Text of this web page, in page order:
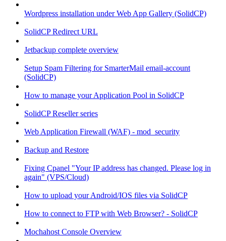
Wordpress installation under Web App Gallery (SolidCP)
SolidCP Redirect URL
Jetbackup complete overview
Setup Spam Filtering for SmarterMail email-account
(SolidCP)
How to manage your Application Pool in SolidCP
SolidCP Reseller series
Web Application Firewall (WAF) - mod_security
Backup and Restore
Fixing Cpanel "Your IP address has changed. Please log in
again" (VPS/Cloud)
How to upload your Android/IOS files via SolidCP
How to connect to FTP with Web Browser? - SolidCP
Mochahost Console Overview